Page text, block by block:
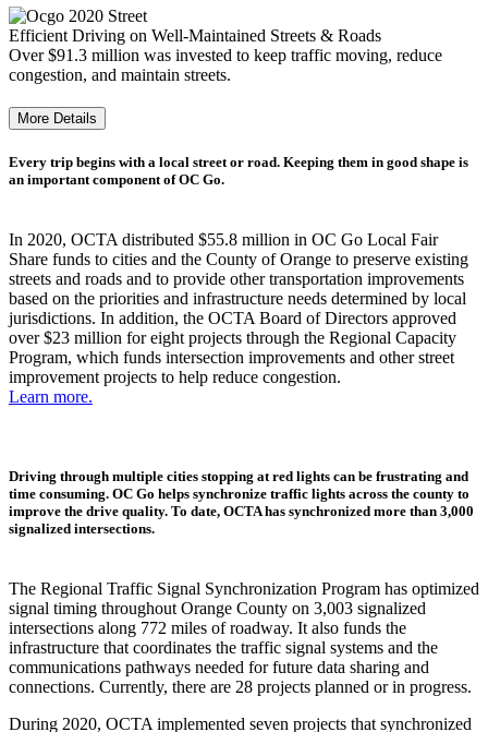
Efficient Driving on Well-Maintained Streets & Roads
Over $91.3 million was invested to keep traffic moving, reduce
congestion, and maintain streets.
More Details
Every trip begins with a local street or road. Keeping them in good shape is
an important component of OC Go.
In 2020, OCTA distributed $55.8 million in OC Go Local Fair
Share funds to cities and the County of Orange to preserve existing
streets and roads and to provide other transportation improvements
based on the priorities and infrastructure needs determined by local
jurisdictions. In addition, the OCTA Board of Directors approved
over $23 million for eight projects through the Regional Capacity
Program, which funds intersection improvements and other street
improvement projects to help reduce congestion.
Learn more.
Driving through multiple cities stopping at red lights can be frustrating and
time consuming. OC Go helps synchronize traffic lights across the county to
improve the drive quality. To date, OCTA has synchronized more than 3,000
signalized intersections.
The Regional Traffic Signal Synchronization Program has optimized
signal timing throughout Orange County on 3,003 signalized
intersections along 772 miles of roadway. It also funds the
infrastructure that coordinates the traffic signal systems and the
communications pathways needed for future data sharing and
connections. Currently, there are 28 projects planned or in progress.
During 2020, OCTA implemented seven projects that synchronized